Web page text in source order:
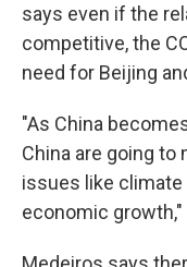
says even if the
competitive, the
need for Beijing
"As China
China are going to
issues like climate
economic growth,"